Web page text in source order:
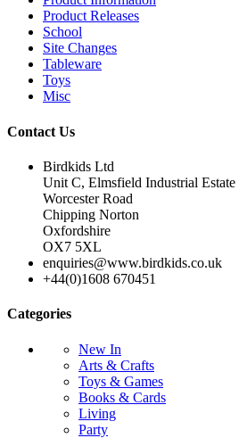
Product Releases
School
Site Changes
Tableware
Toys
Misc
Contact Us
Birdkids Ltd
Unit C, Elmsfield Industrial Estate
Worcester Road
Chipping Norton
Oxfordshire
OX7 5XL
enquiries@www.birdkids.co.uk
+44(0)1608 670451
Categories
New In
Arts & Crafts
Toys & Games
Books & Cards
Living
Party